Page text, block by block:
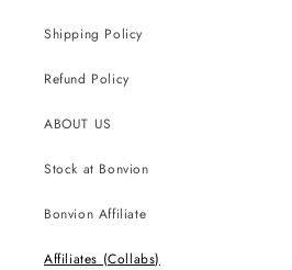
Shipping Policy
Refund Policy
ABOUT US
Stock at Bonvion
Bonvion Affiliate
Affiliates (Collabs)